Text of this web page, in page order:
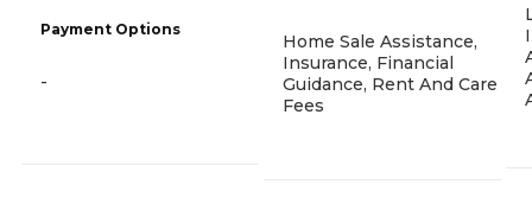
Payment Options
-
Home Sale Assistance,
Insurance, Financial
Guidance, Rent And Care
Fees